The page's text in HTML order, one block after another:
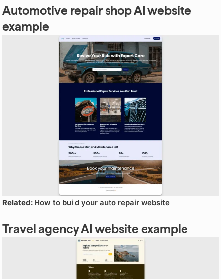
Automotive repair shop AI website
example
Related: How to build your auto repair website
Travel agency AI website example